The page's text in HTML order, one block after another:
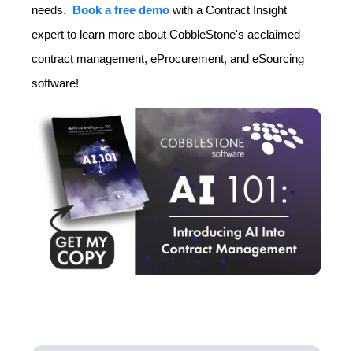
needs. Book a free demo with a Contract Insight
expert to learn more about CobbleStone's acclaimed
contract management, eProcurement, and eSourcing
software!